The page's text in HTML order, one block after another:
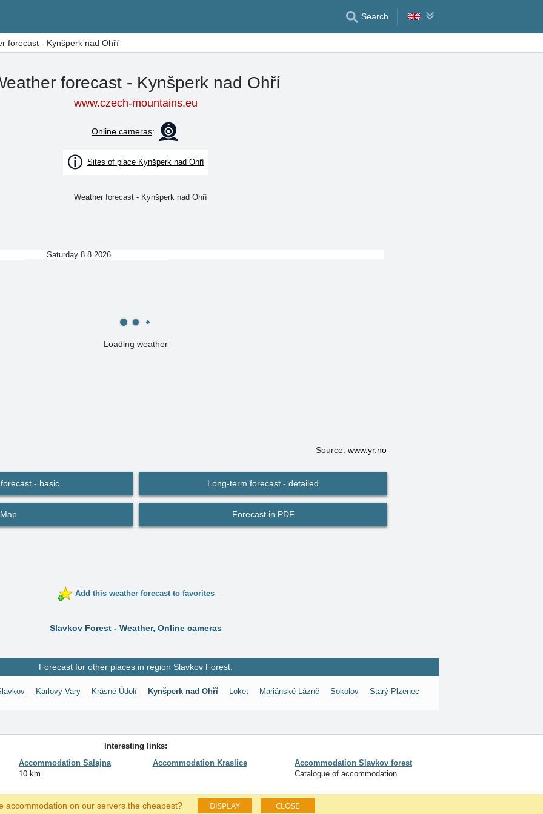
Search
forecast - Kynšperk nad Ohří
forecast - Kynšperk nad Ohří
www.czech-mountains.eu
Online cameras:
Sites of place Kynšperk nad Ohří
Loading weather
Saturday 8.8.2026
Source: www.yr.no
- basic Long-term forecast - detailed
Map Forecast in PDF
Add this weather forecast to favorites
Slavkov Forest - Weather, Online cameras
Forecast for other places in region Slavkov Forest:
Karlovy Vary Krásné Údolí Kynšperk nad Ohří Loket Mariánské Lázně Sokolov Starý Plzenec
Interesting links:
Accommodation Salajna
10 km
Accommodation Kraslice
Accommodation Slavkov forest
Catalogue of accommodation
accommodation on our servers the cheapest? DISPLAY CLOSE